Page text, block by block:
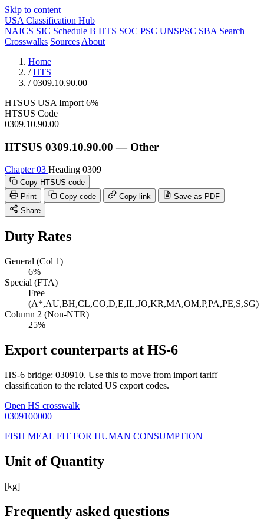
Skip to content
USA Classification Hub
NAICS SIC Schedule B HTS SOC PSC UNSPSC SBA Search
Crosswalks Sources About
Home
/ HTS
/ 0309.10.90.00
HTSUS USA Import 6%
HTSUS Code
0309.10.90.00
HTSUS 0309.10.90.00 — Other
Chapter 03 Heading 0309
Copy HTSUS code
Print
Copy code Copy link
Save as PDF
Share
Duty Rates
General (Col 1)
6%
Special (FTA)
Free
(A*,AU,BH,CL,CO,D,E,IL,JO,KR,MA,OM,P,PA,PE,S,SG)
Column 2 (Non-NTR)
25%
Export counterparts at HS-6
HS-6 bridge: 030910. Use this to move from import tariff
classification to the related US export codes.
Open HS crosswalk
0309100000
FISH MEAL FIT FOR HUMAN CONSUMPTION
Unit of Quantity
[kg]
Frequently asked questions